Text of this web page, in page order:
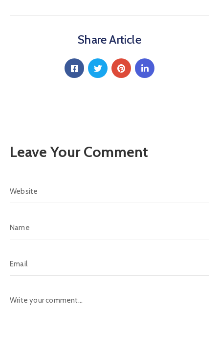
Share Article
Leave Your Comment